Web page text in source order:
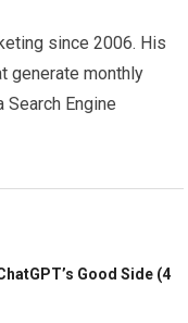
since 2006. His
generate monthly
Engine
Good Side (4